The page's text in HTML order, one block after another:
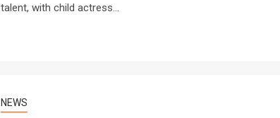
talent, with child actress...
NEWS